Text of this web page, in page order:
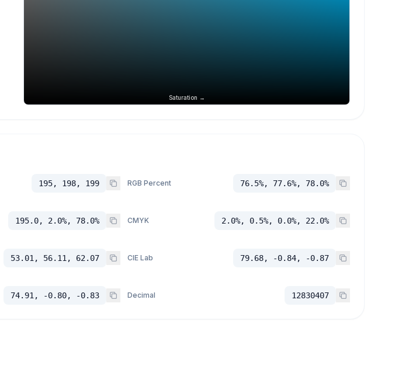
Saturation →
195, 198, 199 RGB Percent 76.5%, 77.6%, 78.0%
195.0, 2.0%, 78.0% CMYK 2.0%, 0.5%, 0.0%, 22.0%
53.01, 56.11, 62.07 CIE Lab 79.68, -0.84, -0.87
74.91, -0.80, -0.83 Decimal 12830407